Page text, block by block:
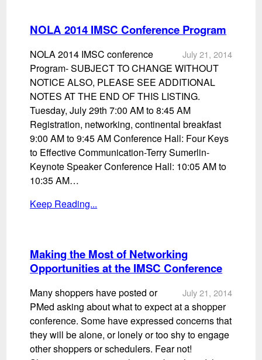
NOLA 2014 IMSC Conference Program
July 21, 2014
NOLA 2014 IMSC conference
Program- SUBJECT TO CHANGE WITHOUT
NOTICE ALSO, PLEASE SEE ADDITIONAL
NOTES AT THE END OF THIS LISTING.
Tuesday, July 29th 7:00 AM to 8:45 AM
Registration, networking, continental breakfast
9:00 AM to 9:45 AM Conference Hall: Four Keys
to Effective Communication-Terry Sumerlin-
Keynote Speaker Conference Hall: 10:05 AM to
10:35 AM…
Keep Reading...
Making the Most of Networking
Opportunities at the IMSC Conference
July 21, 2014
Many shoppers have posted or
PMed asking about what to expect at a shopper
conference. Some have expressed concerns that
they will be alone, or lonely or too shy to engage
other shoppers or schedulers. Fear not!